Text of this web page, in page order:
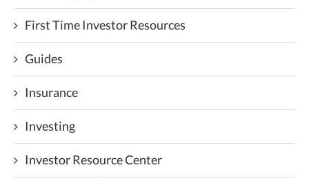
First Time Investor Resources
Guides
Insurance
Investing
Investor Resource Center